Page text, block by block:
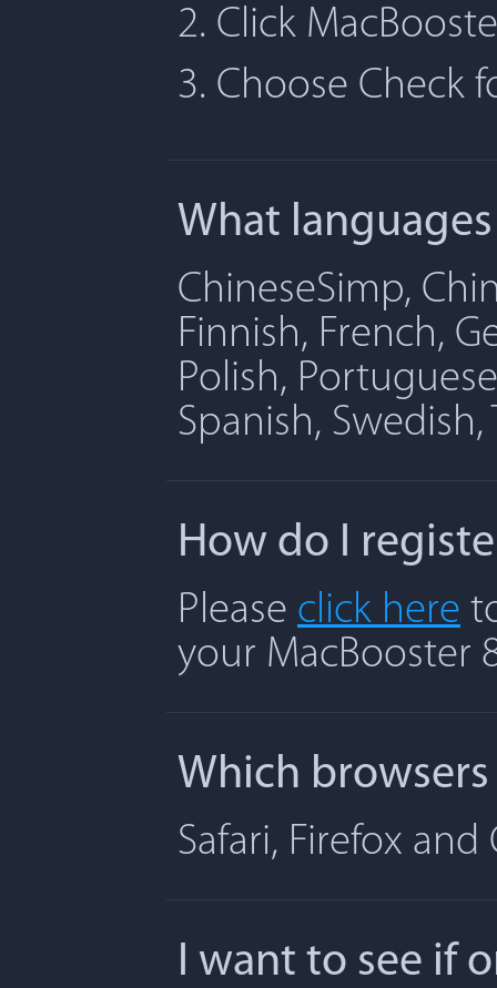
2. Click
3. Choose Check
What
ChineseSimp,
Finnish, French,
Polish,
Spanish,
How do I
Please click here
your MacBooster
Which
Safari, Firefox and
I want to see if